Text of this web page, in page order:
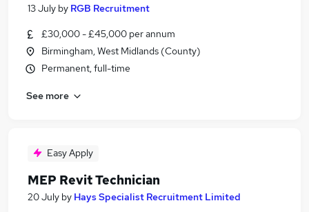
13 July by RGB Recruitment
£30,000 - £45,000 per annum
Birmingham, West Midlands (County)
Permanent, full-time
See more
Easy Apply
MEP Revit Technician
20 July by Hays Specialist Recruitment Limited